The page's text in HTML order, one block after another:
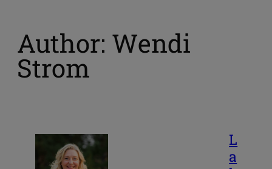
Author: Wendi
Strom
L
a